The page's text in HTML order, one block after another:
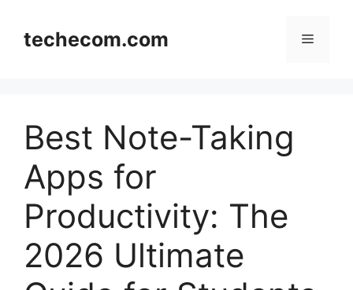
contenttechecom.com Menu
Best Note-Taking
Apps for
Productivity: The
2026 Ultimate